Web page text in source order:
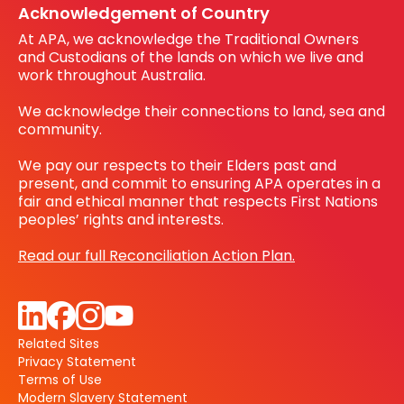
Acknowledgement of Country
At APA, we acknowledge the Traditional Owners
and Custodians of the lands on which we live and
work throughout Australia.
We acknowledge their connections to land, sea and
community.
We pay our respects to their Elders past and
present, and commit to ensuring APA operates in a
fair and ethical manner that respects First Nations
peoples’ rights and interests.
Read our full Reconciliation Action Plan.
Related Sites
Privacy Statement
Terms of Use
Modern Slavery Statement